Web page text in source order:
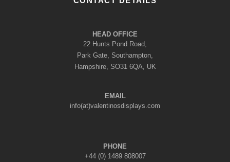
HEAD OFFICE
22 Hunts Pond Road,
Park Gate, Southampton,
Hampshire, SO31 6QA, UK
EMAIL
info(at)valentinosdisplays.com
PHONE
+44 (0) 1489 808007